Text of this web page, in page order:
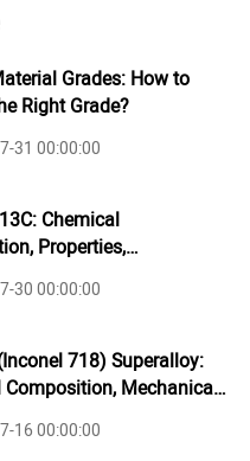
Grades: How to
Right Grade?
31 00:00:00
Chemical
Properties,
& Casting Guide
30 00:00:00
718) Superalloy:
Composition, Mechanical
& Industrial Applications
16 00:00:00